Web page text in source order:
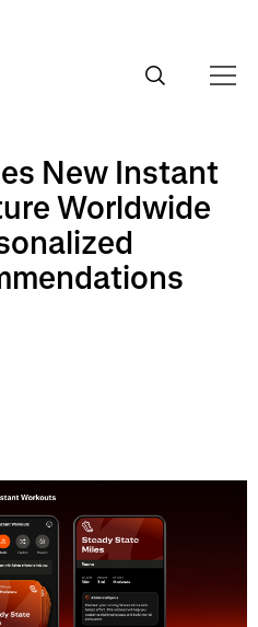
New Instant
Worldwide